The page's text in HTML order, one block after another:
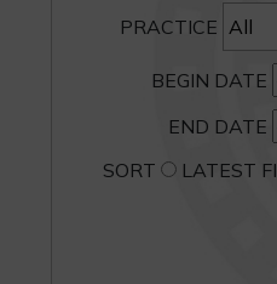
PRACTICE
BEGIN DATE
END DATE
SORT
LATEST